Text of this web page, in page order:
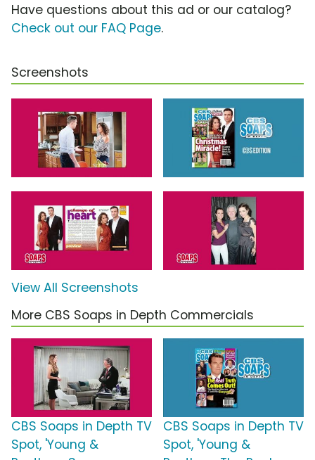
Have questions about this ad or our catalog?
Check out our FAQ Page.
Screenshots
View All Screenshots
More CBS Soaps in Depth Commercials
CBS Soaps in Depth TV
Spot, 'Young &
CBS Soaps in Depth TV
Spot, 'Young &